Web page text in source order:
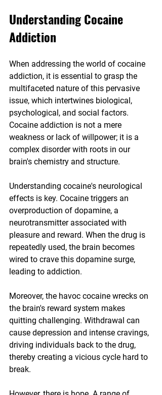
Understanding Cocaine
Addiction
When addressing the world of cocaine
addiction, it is essential to grasp the
multifaceted nature of this pervasive
issue, which intertwines biological,
psychological, and social factors.
Cocaine addiction is not a mere
weakness or lack of willpower; it is a
complex disorder with roots in our
brain's chemistry and structure.
Understanding cocaine's neurological
effects is key. Cocaine triggers an
overproduction of dopamine, a
neurotransmitter associated with
pleasure and reward. When the drug is
repeatedly used, the brain becomes
wired to crave this dopamine surge,
leading to addiction.
Moreover, the havoc cocaine wrecks on
the brain's reward system makes
quitting challenging. Withdrawal can
cause depression and intense cravings,
driving individuals back to the drug,
thereby creating a vicious cycle hard to
break.